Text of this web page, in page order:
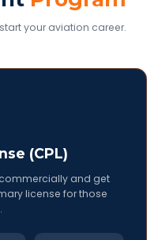
your aviation career.
(CPL)
and get
license for those